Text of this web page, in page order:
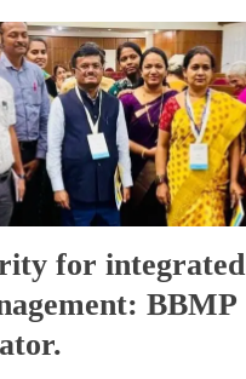
for integrated
BBMP